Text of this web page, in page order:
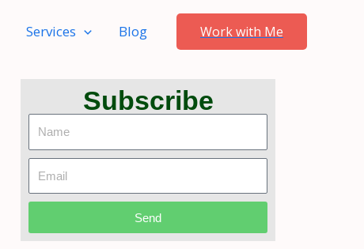
Services Blog Work with Me
Subscribe
Name
Send